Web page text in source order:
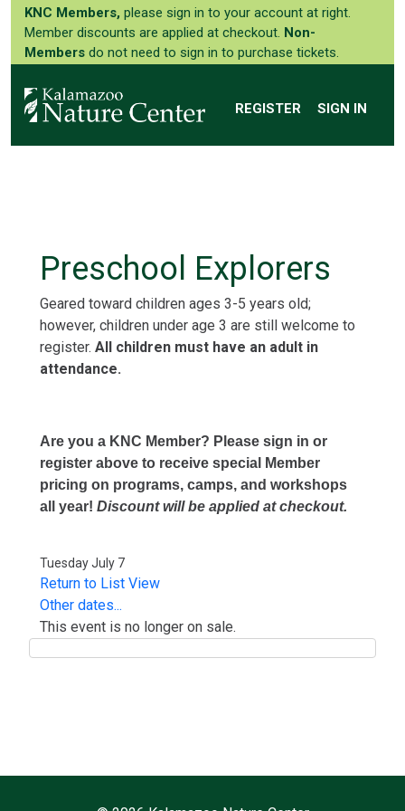
REGISTER SIGN IN
KNC Members, please sign in to your account at right.
Member discounts are applied at checkout. Non-
Members do not need to sign in to purchase tickets.
Preschool Explorers
Geared toward children ages 3-5 years old;
however, children under age 3 are still welcome to
register. All children must have an adult in
attendance.
Are you a KNC Member? Please sign in or
register above to receive special Member
pricing on programs, camps, and workshops
all year! Discount will be applied at checkout.
Tuesday July 7
Return to List View
Other dates...
This event is no longer on sale.